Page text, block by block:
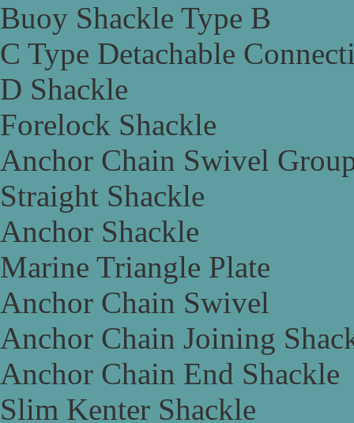
Buoy Shackle Type B
C Type Detachable
D Shackle
Forelock Shackle
Anchor Chain Swivel
Straight Shackle
Anchor Shackle
Marine Triangle Plate
Anchor Chain Swivel
Anchor Chain Joining
Anchor Chain End Shackle
Slim Kenter Shackle